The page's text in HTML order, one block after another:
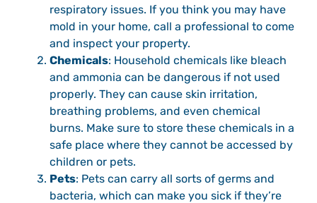
respiratory issues. If you think you may have
mold in your home, call a professional to come
and inspect your property.
Chemicals: Household chemicals like bleach
and ammonia can be dangerous if not used
properly. They can cause skin irritation,
breathing problems, and even chemical
burns. Make sure to store these chemicals in a
safe place where they cannot be accessed by
children or pets.
Pets: Pets can carry all sorts of germs and
bacteria, which can make you sick if they’re